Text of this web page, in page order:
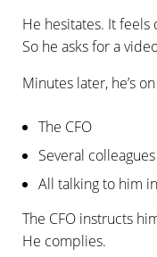
He hesitates. It feels
So he asks for a
Minutes later, he’s
The CFO
Several
All talking to him
The CFO instructs
He complies.